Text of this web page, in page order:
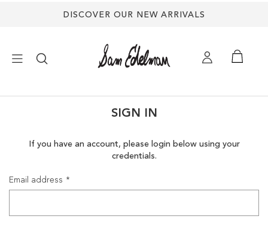
DISCOVER OUR NEW ARRIVALS
SIGN IN
If you have an account, please login below using your
credentials.
Email address